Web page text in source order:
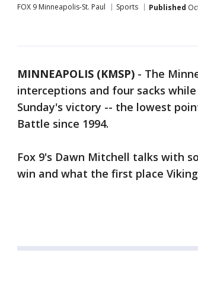
FOX 9 Minneapolis-St. Paul Sports Published
MINNEAPOLIS (KMSP) - The
interceptions and four sacks
Sunday's victory -- the lowest
Battle since 1994.
Fox 9's Dawn Mitchell talks with
win and what the first place